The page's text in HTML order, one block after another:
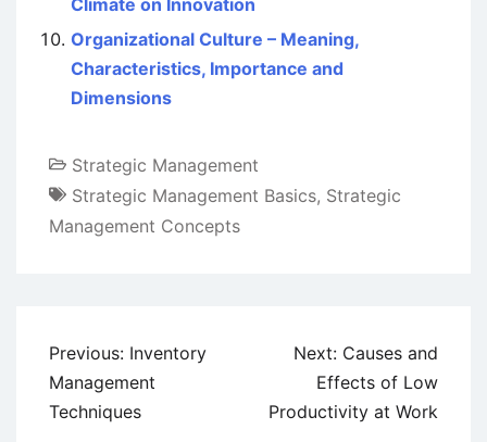
Organizational Culture – Meaning,
Characteristics, Importance and
Dimensions
Strategic Management
Strategic Management Basics, Strategic
Management Concepts
Post
navigation
Previous: Inventory
Management
Techniques
Next: Causes and
Effects of Low
Productivity at Work